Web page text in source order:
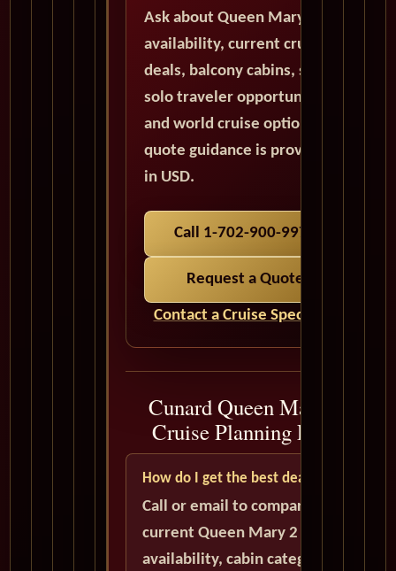
Ask about Queen Mary 2
availability, current cruise
deals, balcony cabins, suites,
solo traveler opportunities,
and world cruise options. All
quote guidance is provided
in USD.
Call 1-702-900-9975
Request a Quote
Contact a Cruise Specialist
Cunard Queen Mary 2
Cruise Planning FAQ
How do I get the best deal?
Call or email to compare
current Queen Mary 2
availability, cabin categories,